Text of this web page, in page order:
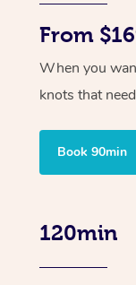
From
When you
knots that
Book 90min
120min